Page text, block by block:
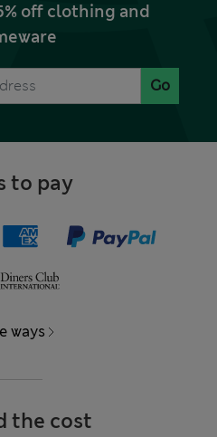
off clothing and
Go
to pay
ways
the cost